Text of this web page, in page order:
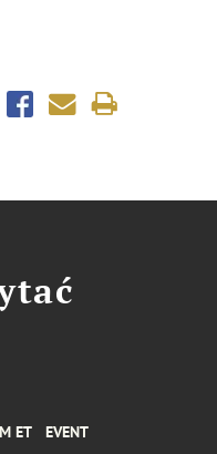
ET EVENT